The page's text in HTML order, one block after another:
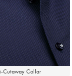
Cutaway Collar